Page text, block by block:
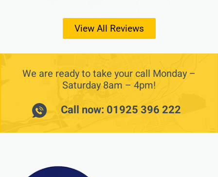
View All Reviews
We are ready to take your call Monday –
Saturday 8am – 4pm!
Call now: 01925 396 222